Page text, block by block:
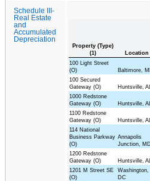
Schedule III-
Real Estate
and
Accumulated
Depreciation
Property (Type)
(1)
Location
100 Light Street
(O)
Baltimore,
100 Secured
Gateway (O)
Huntsville, AL
1000 Redstone
Gateway (O)
Huntsville, AL
1100 Redstone
Gateway (O)
Huntsville, AL
114 National
Business Parkway
(O)
Annapolis
Junction, MD
1200 Redstone
Gateway (O)
Huntsville, AL
1201 M Street SE
(O)
Washington,
DC